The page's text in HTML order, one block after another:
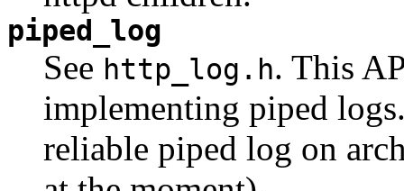
piped_log
See http_log.h. This
implementing piped
reliable piped log on